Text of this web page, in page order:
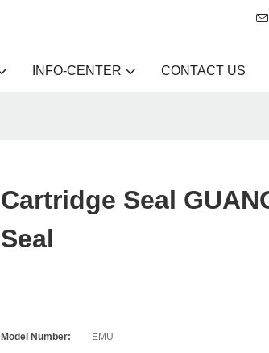
INFO-CENTER CONTACT US
Cartridge Seal
Seal
Model Number:
EMU